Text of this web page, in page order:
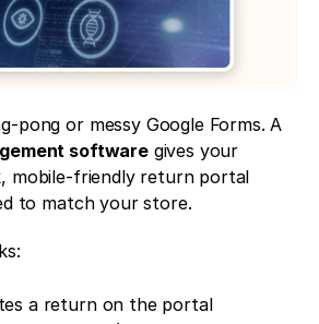
pong or messy Google Forms. A
software gives your
mobile-friendly return portal
to match your store.
a return on the portal